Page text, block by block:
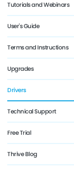
Tutorials and Webinars
User's Guide
Terms and Instructions
Upgrades
Drivers
Technical Support
Free Trial
Thrive Blog